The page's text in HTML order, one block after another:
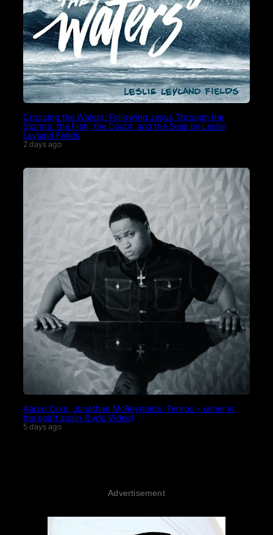
Crossing the Waters: Following Jesus Through the
Storms, the Fish, the Doubt, and the Seas by Leslie
Leyland Fields
2 days ago
Aaron Cole, Jonathan McReynolds, Tenroc – usher in
the spirit again (Lyric Video)
5 days ago
Advertisement